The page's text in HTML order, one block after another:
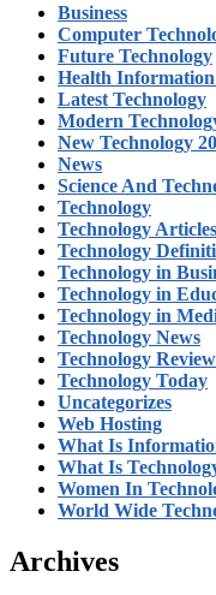
Business
Computer
Future Technology
Health
Latest Technology
Modern
New Technology
News
Science And
Technology
Technology Articles
Technology
Technology in
Technology in
Technology in
Technology News
Technology Review
Technology Today
Uncategorizes
Web Hosting
What Is
What Is
Women In
World Wide
Archives